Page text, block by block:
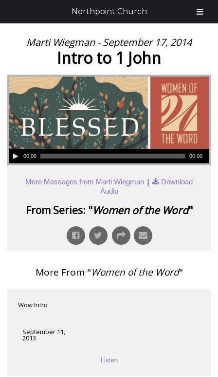
Marti Wiegman - September 17, 2014
Intro to 1 John
00:00 00:00
More Messages from Marti Wiegman |
Download
Audio
From Series: "Women of the Word"
More From "Women of the Word"
Wow Intro
September 11,
2013
Listen
Northpoint Church